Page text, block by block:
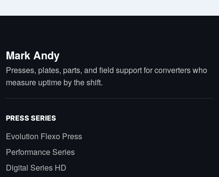
Mark Andy
Presses, plates, parts, and field support for converters who
measure uptime by the shift.
PRESS SERIES
Evolution Flexo Press
Performance Series
Digital Series HD